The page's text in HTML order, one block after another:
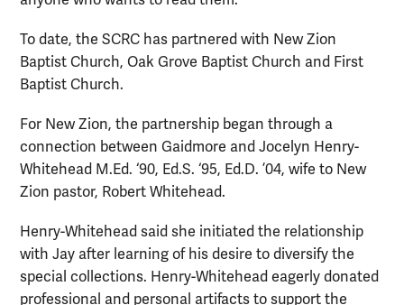
To date, the SCRC has partnered with New Zion
Baptist Church, Oak Grove Baptist Church and First
Baptist Church.
For New Zion, the partnership began through a
connection between Gaidmore and Jocelyn Henry-
Whitehead M.Ed. ‘90, Ed.S. ‘95, Ed.D. ’04, wife to New
Zion pastor, Robert Whitehead.
Henry-Whitehead said she initiated the relationship
with Jay after learning of his desire to diversify the
special collections. Henry-Whitehead eagerly donated
professional and personal artifacts to support the